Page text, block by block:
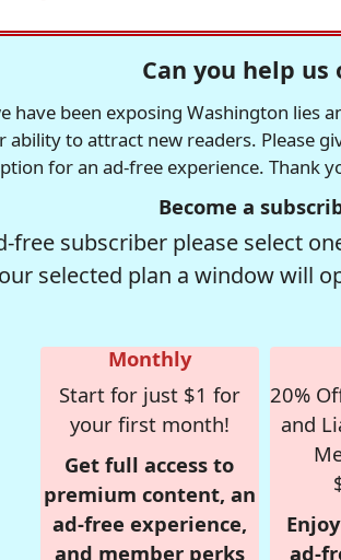
Can you help us
have been exposing Washington lies
ability to attract new readers. Please
for an ad-free experience. Thank
Become a
free subscriber please select
selected plan a window will
Monthly
Start for just $1 for
your first month!
Get full access to
premium content, an
ad-free experience,
and member perks
20%
and
ad-